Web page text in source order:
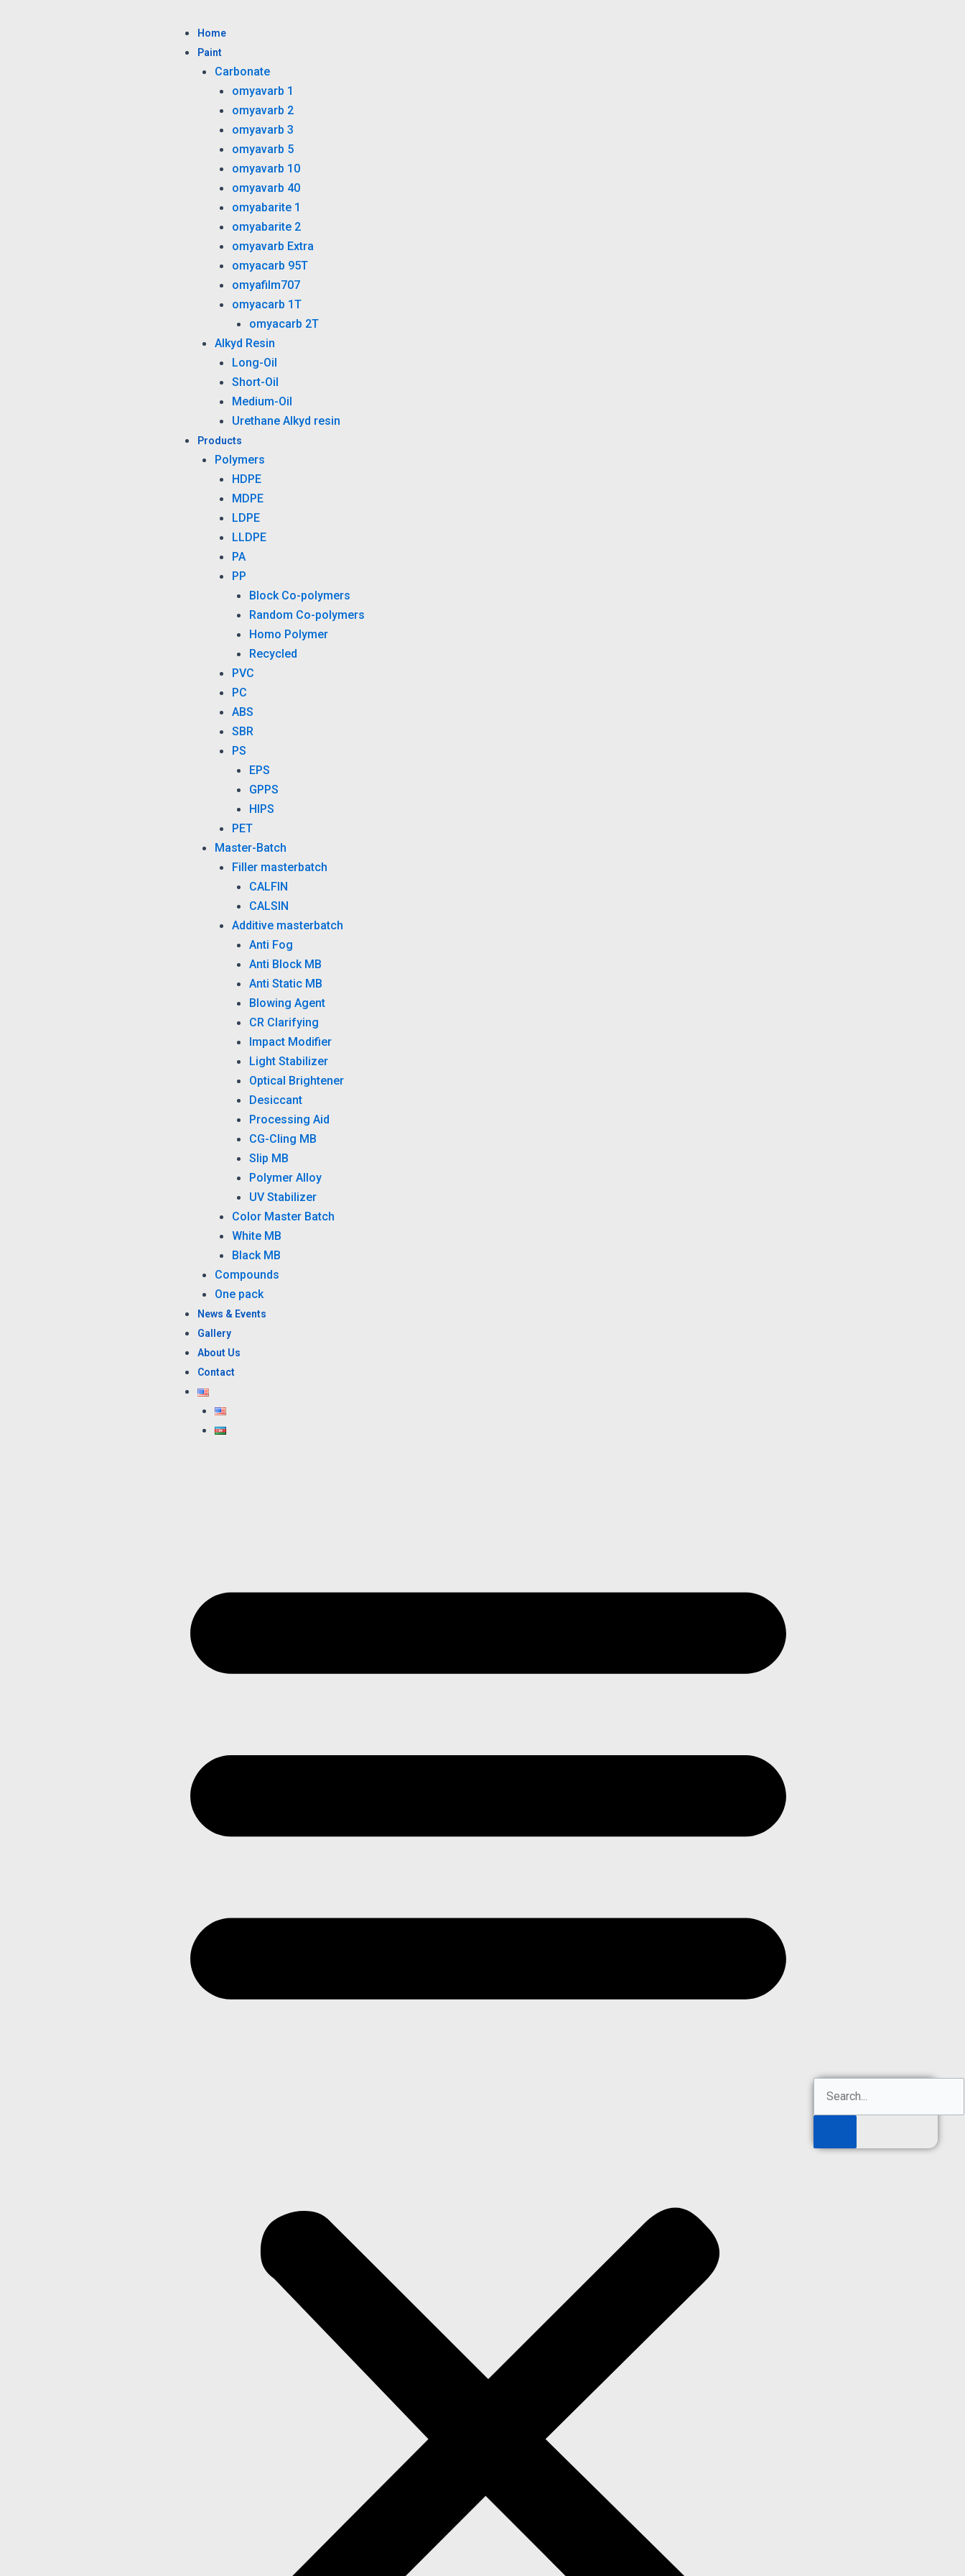
Home
Paint
Carbonate
omyavarb 1
omyavarb 2
omyavarb 3
omyavarb 5
omyavarb 10
omyavarb 40
omyabarite 1
omyabarite 2
omyavarb Extra
omyacarb 95T
omyafilm707
omyacarb 1T
omyacarb 2T
Alkyd Resin
Long-Oil
Short-Oil
Medium-Oil
Urethane Alkyd resin
Products
Polymers
HDPE
MDPE
LDPE
LLDPE
PA
PP
Block Co-polymers
Random Co-polymers
Homo Polymer
Recycled
PVC
PC
ABS
SBR
PS
EPS
GPPS
HIPS
PET
Master-Batch
Filler masterbatch
CALFIN
CALSIN
Additive masterbatch
Anti Fog
Anti Block MB
Anti Static MB
Blowing Agent
CR Clarifying
Impact Modifier
Light Stabilizer
Optical Brightener
Desiccant
Processing Aid
CG-Cling MB
Slip MB
Polymer Alloy
UV Stabilizer
Color Master Batch
White MB
Black MB
Compounds
One pack
News & Events
Gallery
About Us
Contact
SearchSearch